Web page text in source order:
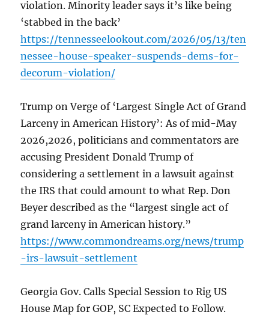
violation. Minority leader says it’s like being
‘stabbed in the back’
https://tennesseelookout.com/2026/05/13/ten
nessee-house-speaker-suspends-dems-for-
decorum-violation/
Trump on Verge of ‘Largest Single Act of Grand
Larceny in American History’: As of mid-May
2026,2026, politicians and commentators are
accusing President Donald Trump of
considering a settlement in a lawsuit against
the IRS that could amount to what Rep. Don
Beyer described as the “largest single act of
grand larceny in American history.”
https://www.commondreams.org/news/trump
-irs-lawsuit-settlement
Georgia Gov. Calls Special Session to Rig US
House Map for GOP, SC Expected to Follow.